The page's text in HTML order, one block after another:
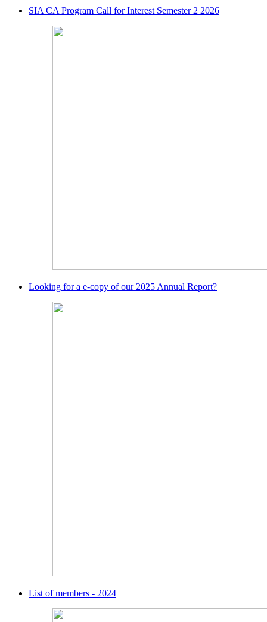
SIA CA Program Call for Interest Semester 2 2026
Looking for a e-copy of our 2025 Annual Report?
List of members - 2024